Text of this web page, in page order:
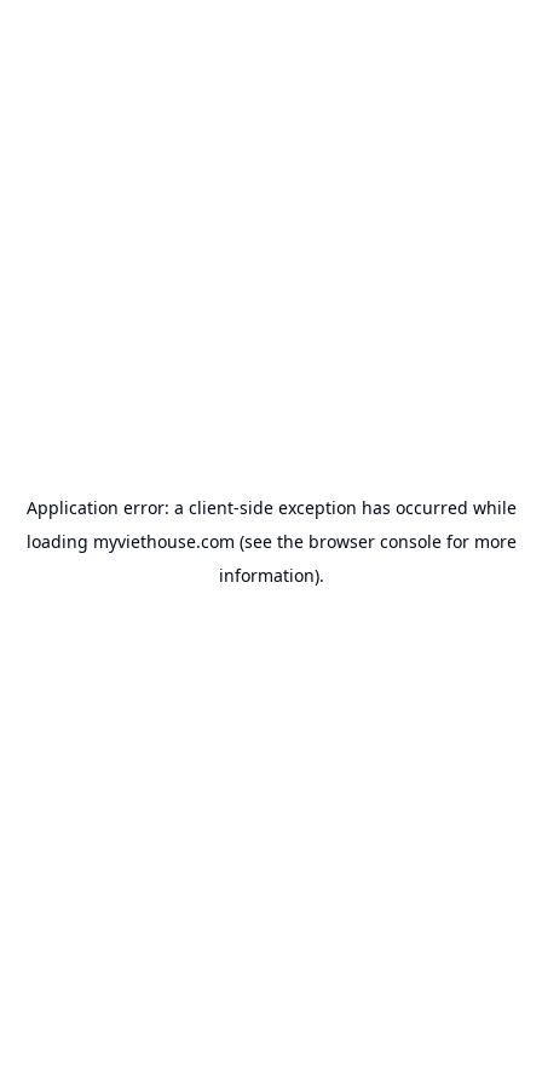
Application error: a client-side exception has occurred while
loading myviethouse.com (see the browser consolefor more
information).